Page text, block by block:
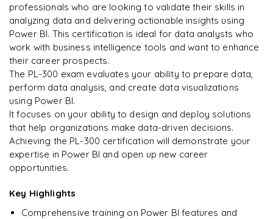
professionals who are looking to validate their skills in
analyzing data and delivering actionable insights using
Power BI. This certification is ideal for data analysts who
work with business intelligence tools and want to enhance
their career prospects.
The PL-300 exam evaluates your ability to prepare data,
perform data analysis, and create data visualizations
using Power BI.
It focuses on your ability to design and deploy solutions
that help organizations make data-driven decisions.
Achieving the PL-300 certification will demonstrate your
expertise in Power BI and open up new career
opportunities.
Key Highlights
Comprehensive training on Power BI features and